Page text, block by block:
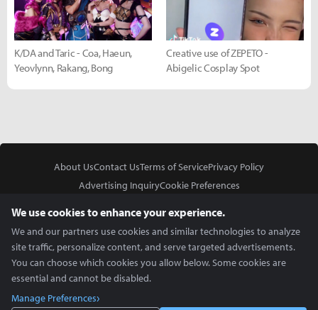
K/DA and Taric - Coa, Haeun,
Yeovlynn, Rakang, Bong
Creative use of ZEPETO -
Abigelic Cosplay Spot
About UsContact UsTerms of ServicePrivacy Policy
Advertising InquiryCookie Preferences
We use cookies to enhance your experience.
We and our partners use cookies and similar technologies to analyze
site traffic, personalize content, and serve targeted advertisements.
You can choose which cookies you allow below. Some cookies are
essential and cannot be disabled.
Manage Preferences